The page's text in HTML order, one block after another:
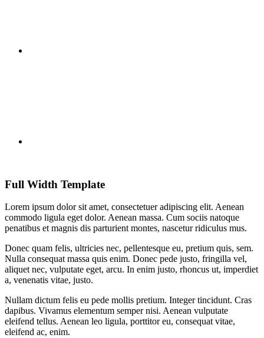
Full Width Template
Lorem ipsum dolor sit amet, consectetuer adipiscing elit. Aenean
commodo ligula eget dolor. Aenean massa. Cum sociis natoque
penatibus et magnis dis parturient montes, nascetur ridiculus mus.
Donec quam felis, ultricies nec, pellentesque eu, pretium quis, sem.
Nulla consequat massa quis enim. Donec pede justo, fringilla vel,
aliquet nec, vulputate eget, arcu. In enim justo, rhoncus ut, imperdiet
a, venenatis vitae, justo.
Nullam dictum felis eu pede mollis pretium. Integer tincidunt. Cras
dapibus. Vivamus elementum semper nisi. Aenean vulputate
eleifend tellus. Aenean leo ligula, porttitor eu, consequat vitae,
eleifend ac, enim.